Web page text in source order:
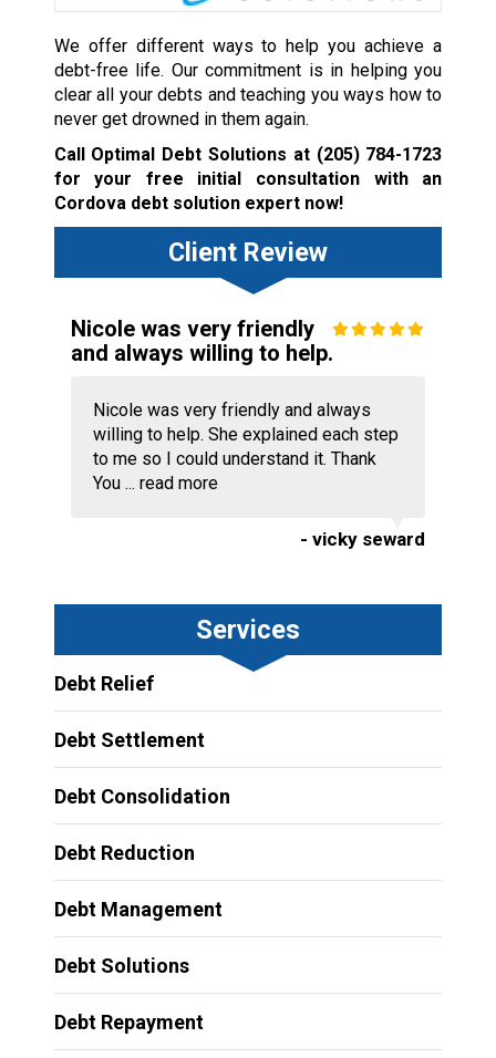
We offer different ways to help you achieve a
debt-free life. Our commitment is in helping you
clear all your debts and teaching you ways how to
never get drowned in them again.
Call Optimal Debt Solutions at (205) 784-1723
for your free initial consultation with an
Cordova debt solution expert now!
Client Review
Nicole was very friendly
and always willing to help.
Nicole was very friendly and always
willing to help. She explained each step
to me so I could understand it. Thank
You ... read more
- vicky seward
Services
Debt Relief
Debt Settlement
Debt Consolidation
Debt Reduction
Debt Management
Debt Solutions
Debt Repayment